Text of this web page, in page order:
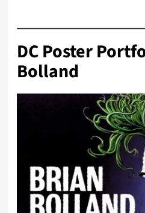
DC Poster
Bolland